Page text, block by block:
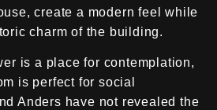
create a modern feel while
charm of the building.
is a place for contemplation,
is perfect for social
Anders have not revealed the